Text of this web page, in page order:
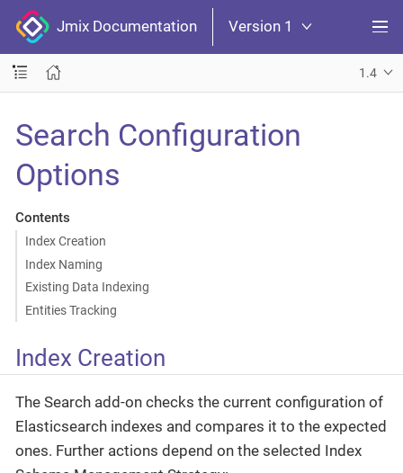
Jmix Documentation Version 1
1.4
Search Configuration
Options
Contents
Index Creation
Index Naming
Existing Data Indexing
Entities Tracking
Index Creation
The Search add-on checks the current configuration of
Elasticsearch indexes and compares it to the expected
ones. Further actions depend on the selected Index